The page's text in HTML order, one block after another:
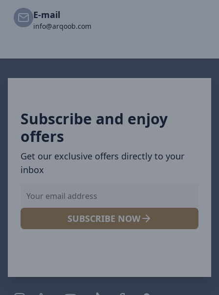
E-mail
info@arqoob.com
Subscribe and enjoy
offers
Get our exclusive offers directly to your
inbox
SUBSCRIBE NOW